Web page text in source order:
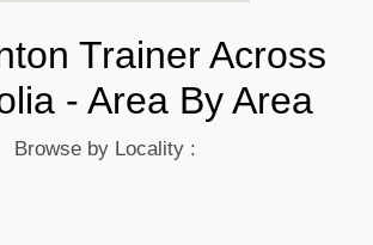
Trainer Across
- Area By Area
Browse by Locality :